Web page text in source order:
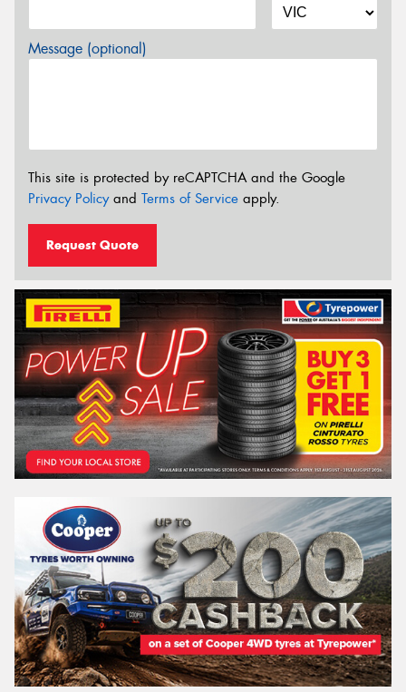
Message (optional)
This site is protected by reCAPTCHA and the Google
Privacy Policyand Terms of Service apply.
Request Quote